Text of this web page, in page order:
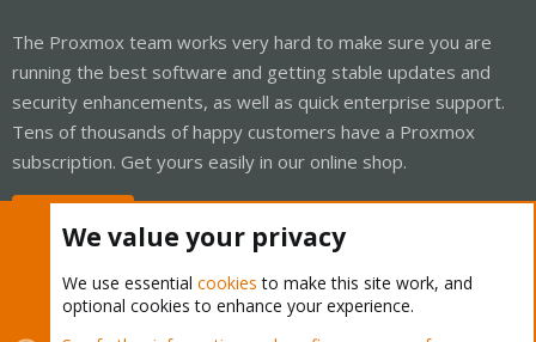
The Proxmox team works very hard to make sure you are
running the best software and getting stable updates and
security enhancements, as well as quick enterprise support.
Tens of thousands of happy customers have a Proxmox
subscription. Get yours easily in our online shop.
We value your privacy
We use essential cookies to make this site work, and
optional cookies to enhance your experience.